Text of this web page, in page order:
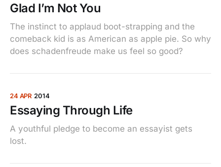
Glad I’m Not You
The instinct to applaud boot-strapping and the
comeback kid is as American as apple pie. So why
does schadenfreude make us feel so good?
24 APR 2014
Essaying Through Life
A youthful pledge to become an essayist gets
lost.